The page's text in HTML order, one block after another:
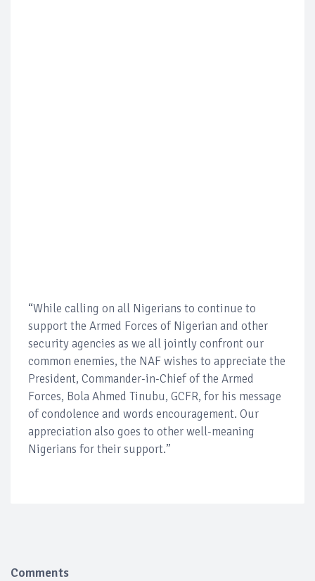
“While calling on all Nigerians to continue to
support the Armed Forces of Nigerian and other
security agencies as we all jointly confront our
common enemies, the NAF wishes to appreciate the
President, Commander-in-Chief of the Armed
Forces, Bola Ahmed Tinubu, GCFR, for his message
of condolence and words encouragement. Our
appreciation also goes to other well-meaning
Nigerians for their support.”
Comments